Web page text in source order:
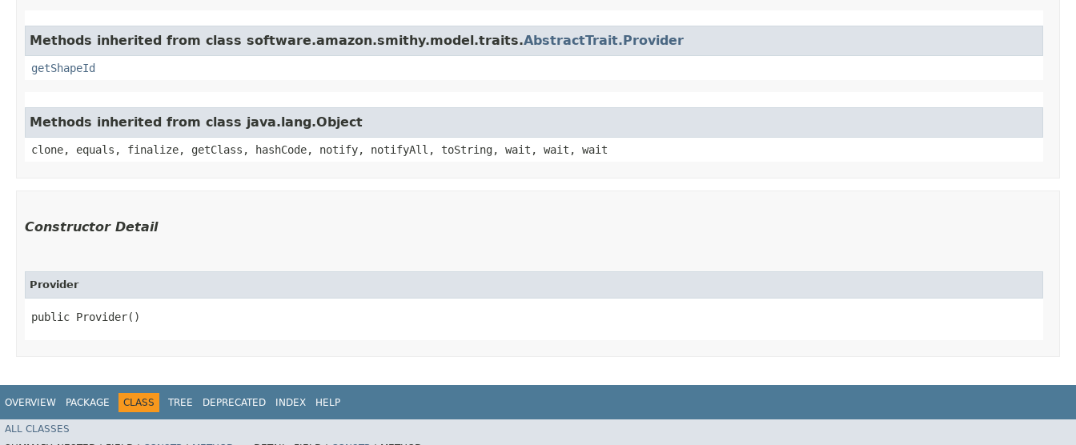
Methods inherited from class software.amazon.smithy.model.traits.AbstractTrait.Provider
getShapeId
Methods inherited from class java.lang.Object
clone, equals, finalize, getClass, hashCode, notify, notifyAll, toString, wait, wait, wait
Constructor Detail
Provider
public Provider()
OVERVIEW PACKAGE CLASS TREE DEPRECATED INDEX HELP
ALL CLASSES